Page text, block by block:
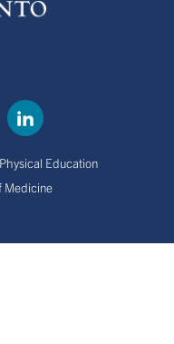
Education
Medicine